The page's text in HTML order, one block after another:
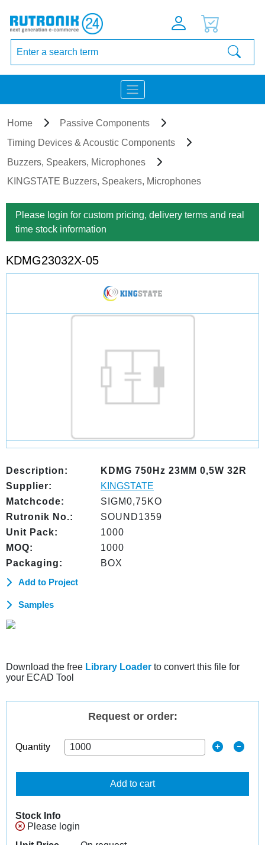
Home
Passive Components
Timing Devices & Acoustic Components
Buzzers, Speakers, Microphones
KINGSTATE Buzzers, Speakers, Microphones
Please login for custom pricing, delivery terms and real
time stock information
KDMG23032X-05
Description:
KDMG 750Hz 23MM 0,5W 32R
Supplier:
KINGSTATE
Matchcode:
SIGM0,75KO
Rutronik No.:
SOUND1359
Unit Pack:
1000
MOQ:
1000
Packaging:
BOX
Add to Project
Samples
Download the free Library Loader to convert this file for
your ECAD Tool
Request or order:
Quantity
Add to cart
Stock Info
Please login